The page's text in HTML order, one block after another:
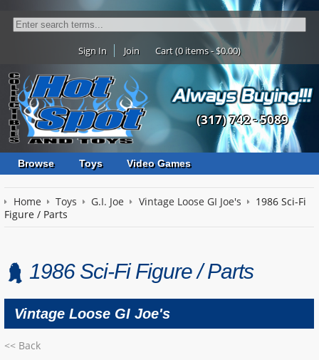
Sign In Join Cart (0 items - $0.00)
(317) 742 - 5089
Browse Toys Video Games
Home Toys G.I. Joe Vintage Loose GI Joe's
1986 Sci-Fi
Figure / Parts
1986 Sci-Fi Figure / Parts
Vintage Loose GI Joe's
<< Back